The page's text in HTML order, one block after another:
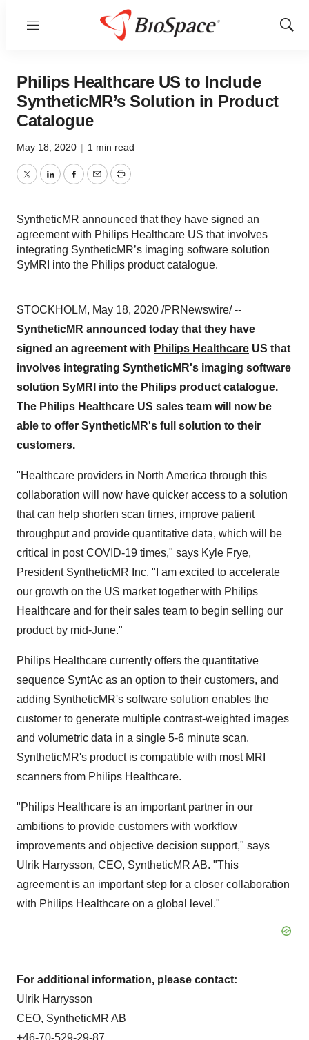
Menu
Show
Philips Healthcare US to Include
SyntheticMR’s Solution in Product
Catalogue
May 18, 2020 | 1 min read
TwitterLinkedInFacebook
EmailPrint
SyntheticMR announced that they have signed an
agreement with Philips Healthcare US that involves
integrating SyntheticMR’s imaging software solution
SyMRI into the Philips product catalogue.
STOCKHOLM, May 18, 2020 /PRNewswire/ --
SyntheticMR announced today that they have
signed an agreement with Philips Healthcare US that
involves integrating SyntheticMR's imaging software
solution SyMRI into the Philips product catalogue.
The Philips Healthcare US sales team will now be
able to offer SyntheticMR's full solution to their
customers.
"Healthcare providers in North America through this
collaboration will now have quicker access to a solution
that can help shorten scan times, improve patient
throughput and provide quantitative data, which will be
critical in post COVID-19 times," says Kyle Frye,
President SyntheticMR Inc. "I am excited to accelerate
our growth on the US market together with Philips
Healthcare and for their sales team to begin selling our
product by mid-June."
Philips Healthcare currently offers the quantitative
sequence SyntAc as an option to their customers, and
adding SyntheticMR's software solution enables the
customer to generate multiple contrast-weighted images
and volumetric data in a single 5-6 minute scan.
SyntheticMR's product is compatible with most MRI
scanners from Philips Healthcare.
"Philips Healthcare is an important partner in our
ambitions to provide customers with workflow
improvements and objective decision support," says
Ulrik Harrysson, CEO, SyntheticMR AB. "This
agreement is an important step for a closer collaboration
with Philips Healthcare on a global level."
For additional information, please contact:
Ulrik Harrysson
CEO, SyntheticMR AB
+46-70-529-29-87